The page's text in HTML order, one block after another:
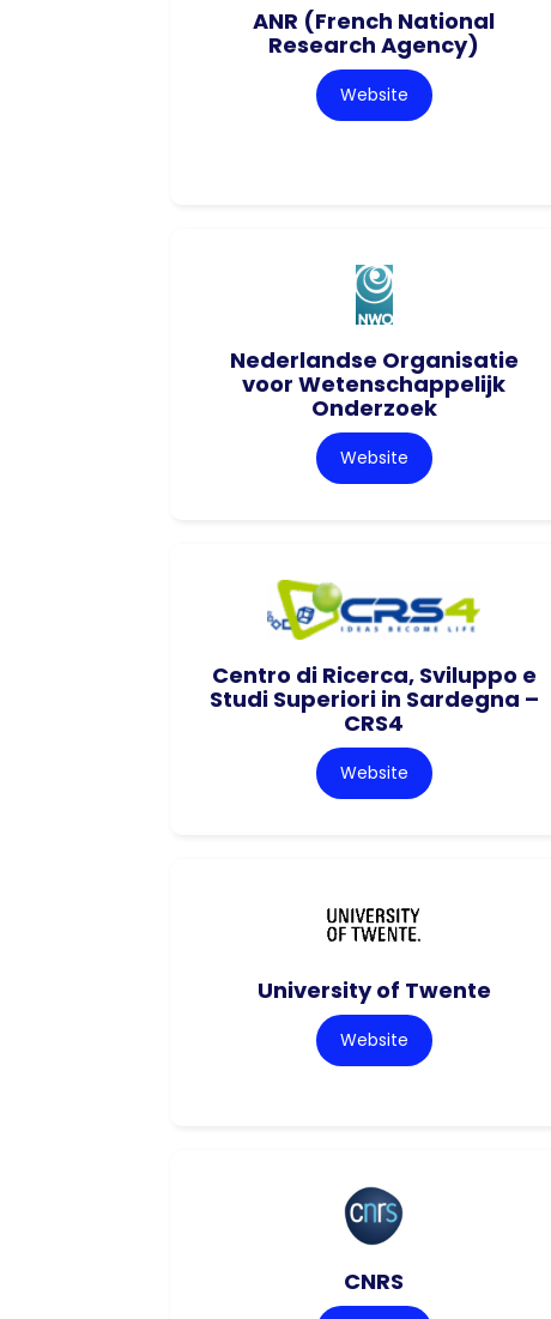
ANR (French National
Research Agency)
Website
Nederlandse Organisatie
voor Wetenschappelijk
Onderzoek
Website
Centro di Ricerca, Sviluppo e
Studi Superiori in Sardegna –
CRS4
Website
University of Twente
Website
CNRS